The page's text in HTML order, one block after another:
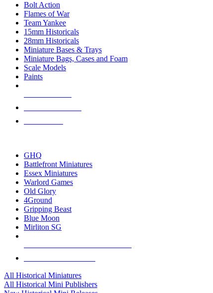
Bolt Action
Flames of War
Team Yankee
15mm Historicals
28mm Historicals
Miniature Bases & Trays
Miniature Bags, Cases and Foam
Scale Models
Paints
GHQ
Battlefront Miniatures
Essex Miniatures
Warlord Games
Old Glory
4Ground
Gripping Beast
Blue Moon
Mirliton SG
All Historical Miniatures
All Historical Mini Publishers